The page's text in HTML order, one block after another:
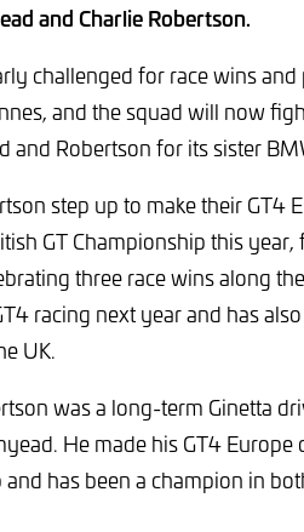
and Charlie Robertson.
challenged for race wins
and the squad will now
and Robertson for its sister
step up to make their GT4
GT Championship this
three race wins along
racing next year and has
UK.
was a long-term Ginetta
He made his GT4 Europe
has been a champion in